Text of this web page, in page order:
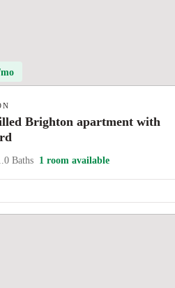
Brighton apartment with
Baths 1 room available